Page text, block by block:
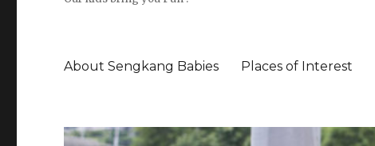
About Sengkang Babies Places of Interest